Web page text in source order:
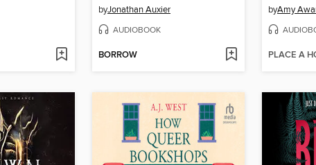
byJonathan Auxier
AUDIOBOOK
BORROW
byAmy
PLACE A